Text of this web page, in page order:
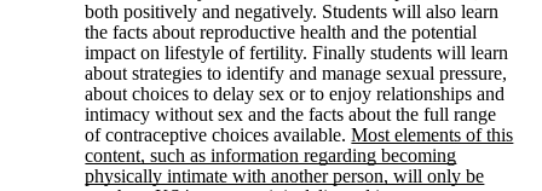
both positively and negatively. Students will also learn
the facts about reproductive health and the potential
impact on lifestyle of fertility. Finally students will learn
about strategies to identify and manage sexual pressure,
about choices to delay sex or to enjoy relationships and
intimacy without sex and the facts about the full range
of contraceptive choices available.Most elements of this
content, such as information regarding becoming
physically intimate with another person, will only be